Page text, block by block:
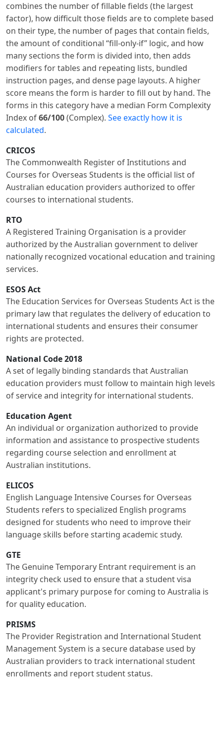
combines the number of fillable fields (the largest
factor), how difficult those fields are to complete based
on their type, the number of pages that contain fields,
the amount of conditional “fill-only-if” logic, and how
many sections the form is divided into, then adds
modifiers for tables and repeating lists, bundled
instruction pages, and dense page layouts. A higher
score means the form is harder to fill out by hand. The
forms in this category have a median Form Complexity
Index of66/100(Complex). See exactly how it is
calculated.
CRICOS
The Commonwealth Register of Institutions and
Courses for Overseas Students is the official list of
Australian education providers authorized to offer
courses to international students.
RTO
A Registered Training Organisation is a provider
authorized by the Australian government to deliver
nationally recognized vocational education and training
services.
ESOS Act
The Education Services for Overseas Students Act is the
primary law that regulates the delivery of education to
international students and ensures their consumer
rights are protected.
National Code 2018
A set of legally binding standards that Australian
education providers must follow to maintain high levels
of service and integrity for international students.
Education Agent
An individual or organization authorized to provide
information and assistance to prospective students
regarding course selection and enrollment at
Australian institutions.
ELICOS
English Language Intensive Courses for Overseas
Students refers to specialized English programs
designed for students who need to improve their
language skills before starting academic study.
GTE
The Genuine Temporary Entrant requirement is an
integrity check used to ensure that a student visa
applicant's primary purpose for coming to Australia is
for quality education.
PRISMS
The Provider Registration and International Student
Management System is a secure database used by
Australian providers to track international student
enrollments and report student status.